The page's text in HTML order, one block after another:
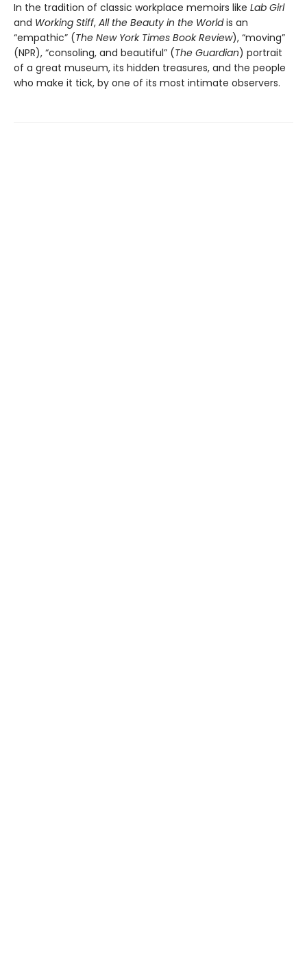
In the tradition of classic workplace memoirs like Lab Girl
and Working Stiff, All the Beauty in the Worldis an
“empathic” (The New York Times Book Review), “moving”
(NPR), “consoling, and beautiful” (The Guardian) portrait
of a great museum, its hidden treasures, and the people
who make it tick, by one of its most intimate observers.